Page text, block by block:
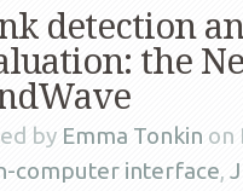
detection
the
by Emma Tonkin on
computer interface,